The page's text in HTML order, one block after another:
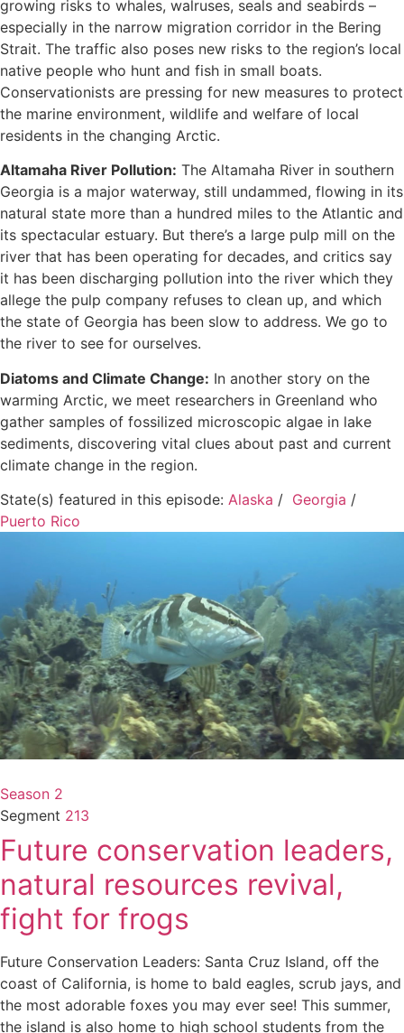
growing risks to whales, walruses, seals and seabirds –
especially in the narrow migration corridor in the Bering
Strait. The traffic also poses new risks to the region’s local
native people who hunt and fish in small boats.
Conservationists are pressing for new measures to protect
the marine environment, wildlife and welfare of local
residents in the changing Arctic.
Altamaha River Pollution: The Altamaha River in southern
Georgia is a major waterway, still undammed, flowing in its
natural state more than a hundred miles to the Atlantic and
its spectacular estuary. But there’s a large pulp mill on the
river that has been operating for decades, and critics say
it has been discharging pollution into the river which they
allege the pulp company refuses to clean up, and which
the state of Georgia has been slow to address. We go to
the river to see for ourselves.
Diatoms and Climate Change: In another story on the
warming Arctic, we meet researchers in Greenland who
gather samples of fossilized microscopic algae in lake
sediments, discovering vital clues about past and current
climate change in the region.
State(s) featured in this episode: Alaska / Georgia /
Puerto Rico
Season 2
Segment 213
Future conservation leaders,
natural resources revival,
fight for frogs
Future Conservation Leaders: Santa Cruz Island, off the
coast of California, is home to bald eagles, scrub jays, and
the most adorable foxes you may ever see! This summer,
the island is also home to high school students from the